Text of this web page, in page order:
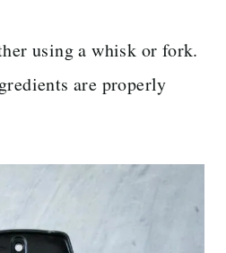
using a whisk or fork.
are properly